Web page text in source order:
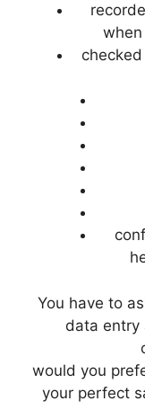
You have to
data entry
would you
your perfect